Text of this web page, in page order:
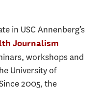
in USC Annenberg’s
Journalism
workshops and
University of
2005, the